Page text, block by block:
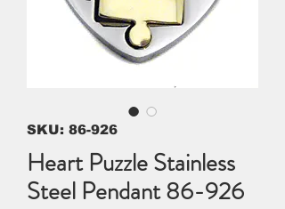
SKU: 86-926
Heart Puzzle Stainless
Steel Pendant 86-926